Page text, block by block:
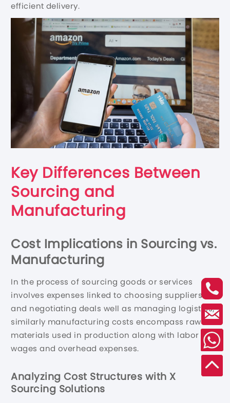
efficient delivery.
Key Differences Between
Sourcing and
Manufacturing
Cost Implications in Sourcing vs.
Manufacturing
In the process of sourcing goods or services
involves expenses linked to choosing suppliers
and negotiating deals well as managing logistics;
similarly manufacturing costs encompass raw
materials used in production along with labor
wages and overhead expenses.
Analyzing Cost Structures with X
Sourcing Solutions